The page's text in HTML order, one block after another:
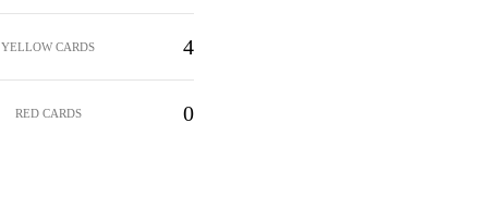
YELLOW CARDS 4
RED CARDS 0